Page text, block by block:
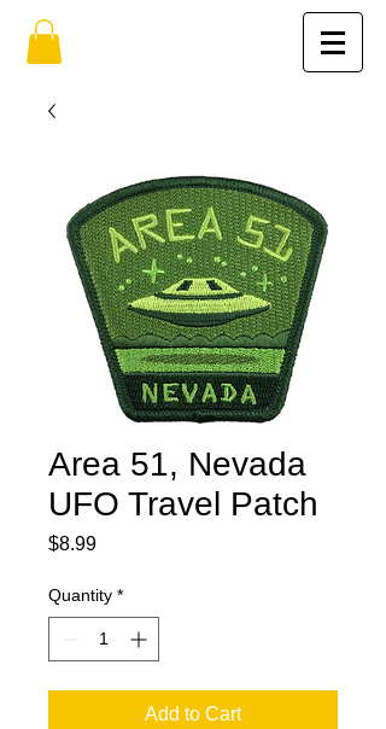
Area 51, Nevada
UFO Travel Patch
$8.99Price
Quantity *
Add to Cart